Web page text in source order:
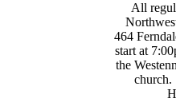
All
464
start at
the